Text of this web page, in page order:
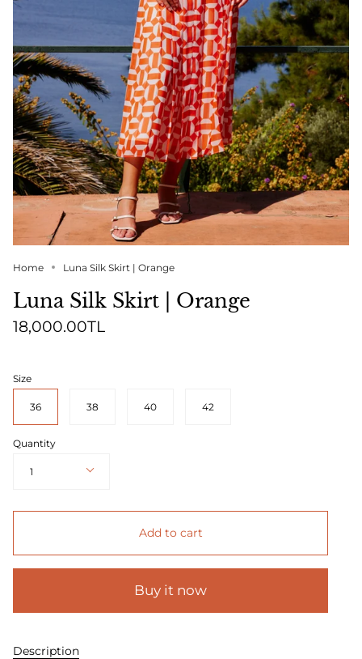
Home Luna Silk Skirt | Orange
Luna Silk Skirt | Orange
18,000.00TL
Size
36 38 40 42
Quantity
1
Add to cart
Buy it now
Description